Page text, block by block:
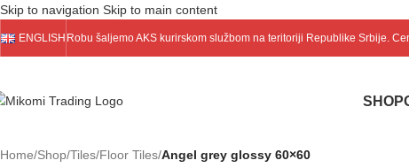
Skip to navigation Skip to main content
ENGLISH Robu šaljemoAKSkurirskom službom na teritoriji Republike Srbije.
SHOP
Home/Shop/Tiles/Floor Tiles/Angel grey glossy 60×60